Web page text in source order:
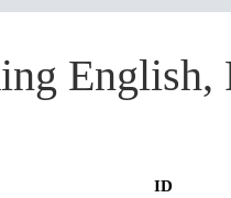
English,
ID